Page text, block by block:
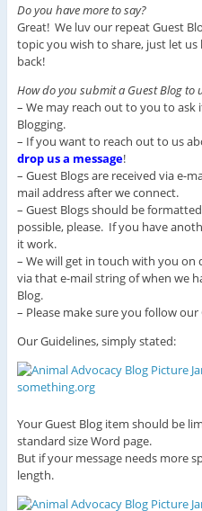
Do you have more to say?
Great! We luv our repeat Guest
topic you wish to share, just let us
back!
How do you submit a Guest Blog to
– We may reach out to you to ask
Blogging.
– If you want to reach out to us
drop us a message!
– Guest Blogs are received via e-
mail address after we connect.
– Guest Blogs should be
possible, please. If you have
it work.
– We will get in touch with you on
via that e-mail string of when we
Blog.
– Please make sure you follow our
Our Guidelines, simply stated:
Your Guest Blog item should be
standard size Word page.
But if your message needs more
length.